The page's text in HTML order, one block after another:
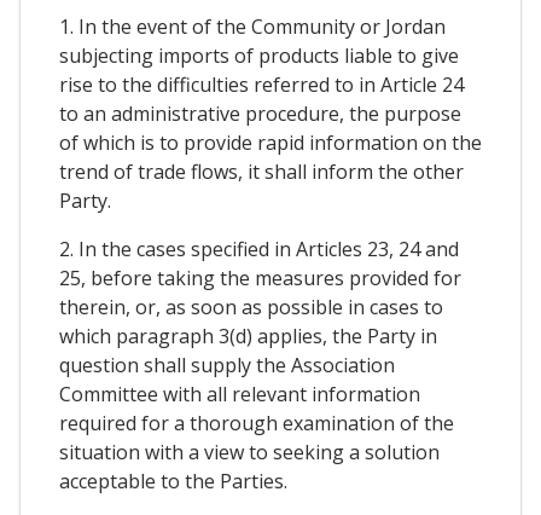
1. In the event of the Community or Jordan
subjecting imports of products liable to give
rise to the difficulties referred to in Article 24
to an administrative procedure, the purpose
of which is to provide rapid information on the
trend of trade flows, it shall inform the other
Party.
2. In the cases specified in Articles 23, 24 and
25, before taking the measures provided for
therein, or, as soon as possible in cases to
which paragraph 3(d) applies, the Party in
question shall supply the Association
Committee with all relevant information
required for a thorough examination of the
situation with a view to seeking a solution
acceptable to the Parties.